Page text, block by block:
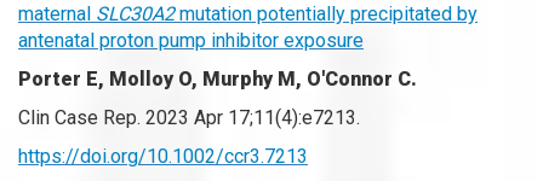
maternal SLC30A2mutation potentially precipitated by
antenatal proton pump inhibitor exposure
Porter E, Molloy O, Murphy M, O'Connor C.
Clin Case Rep. 2023 Apr 17;11(4):e7213.
https://doi.org/10.1002/ccr3.7213